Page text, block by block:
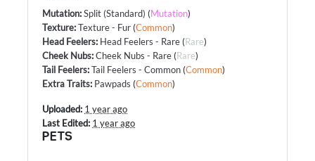
Mutation:Split (Standard) (Mutation)
Texture:Texture - Fur (Common)
Head Feelers: Head Feelers - Rare (Rare)
Cheek Nubs:Cheek Nubs - Rare (Rare)
Tail Feelers:Tail Feelers - Common (Common)
Extra Traits: Pawpads (Common)
Uploaded: 1 year ago
Last Edited: 1 year ago
PETS